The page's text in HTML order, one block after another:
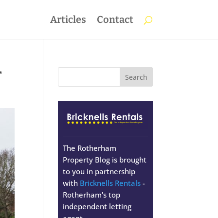
Articles Contact
The Rotherham
Property Blog is brought
to you in partnership
with Bricknells Rentals -
Rotherham's top
independent letting